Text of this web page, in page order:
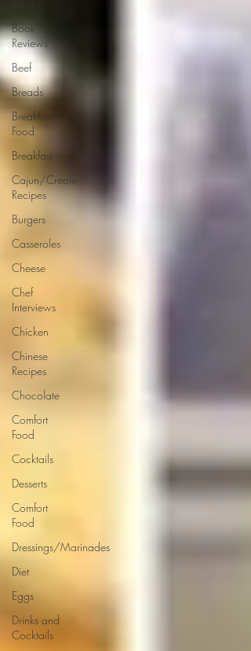
Book
Reviews
Beef
Breads
Breakfast
Food
Breakfast
Cajun/Creole
Recipes
Burgers
Casseroles
Cheese
Chef
Interviews
Chicken
Chinese
Recipes
Chocolate
Comfort
Food
Cocktails
Desserts
Comfort
Food
Dressings/Marinades
Diet
Eggs
Drinks and
Cocktails